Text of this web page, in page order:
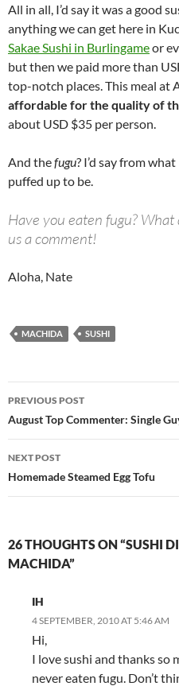
All in all, I’d say it was a good
anything we can get here in
Sakae Sushi in Burlingameor
but then we paid more than
top-notch places. This meal at
affordable for the quality of
about USD $35 per person.
And thefugu? I’d say from
puffed up to be.
Have you eaten fugu?
us a comment!
Aloha, Nate
MACHIDA SUSHI
Post
navigation
PREVIOUS POST
August Top Commenter: Single
NEXT POST
Homemade Steamed Egg Tofu
26 THOUGHTS ON “SUSHI
MACHIDA”
IH
4 SEPTEMBER, 2010 AT 5:46 AM
Hi,
I love sushi and thanks so
never eaten fugu. Don’t